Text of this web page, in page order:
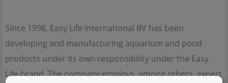
Since 1998, Easy Life International BV has been
developing and manufacturing aquarium and pond
products under its own responsibility under the Easy
Life brand. The company employs, among others, expert